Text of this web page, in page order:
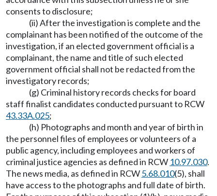
consents to disclosure;
(ii) After the investigation is complete and the
complainant has been notified of the outcome of the
investigation, if an elected government official is a
complainant, the name and title of such elected
government official shall not be redacted from the
investigatory records;
(g) Criminal history records checks for board
staff finalist candidates conducted pursuant to RCW
43.33A.025;
(h) Photographs and month and year of birth in
the personnel files of employees or volunteers of a
public agency, including employees and workers of
criminal justice agencies as defined in RCW 10.97.030.
The news media, as defined in RCW5.68.010(5), shall
have access to the photographs and full date of birth.